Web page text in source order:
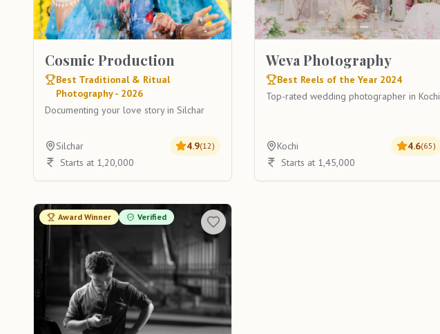
Cosmic Production
Best Traditional & Ritual
Photography - 2026
Documenting your love story in Silchar
Silchar 4.9(12)
Starts at 1,20,000
Weva Photography
Best Reels of the Year 2024
Top-rated wedding photographer in Kochi
Kochi 4.6(65)
Starts at 1,45,000
Award Winner Verified